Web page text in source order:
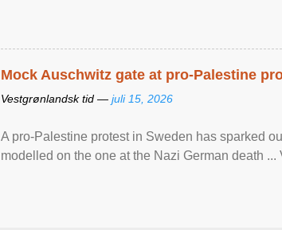
Mock Auschwitz gate at pro-Palestine
Vestgrønlandsk tid — juli 15, 2026
A pro-Palestine protest in Sweden has sparked
modelled on the one at the Nazi German death ...